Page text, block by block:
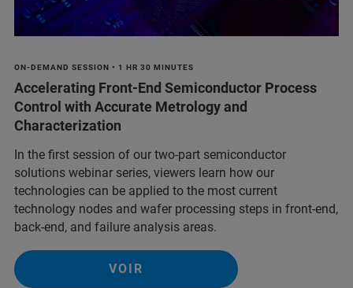
ON-DEMAND SESSION • 1 HR 30 MINUTES
Accelerating Front-End Semiconductor Process
Control with Accurate Metrology and
Characterization
In the first session of our two-part semiconductor
solutions webinar series, viewers learn how our
technologies can be applied to the most current
technology nodes and wafer processing steps in front-end,
back-end, and failure analysis areas.
VOIR